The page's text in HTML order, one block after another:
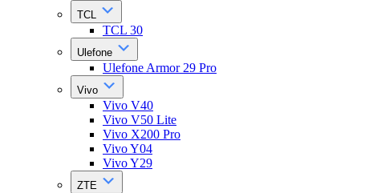
TCL
TCL 30
Ulefone
Ulefone Armor 29 Pro
Vivo
Vivo V40
Vivo V50 Lite
Vivo X200 Pro
Vivo Y04
Vivo Y29
ZTE